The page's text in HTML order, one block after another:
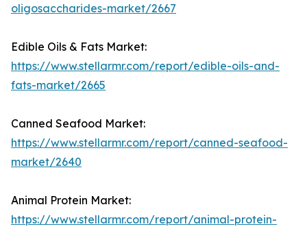
oligosaccharides-market/2667
Edible Oils & Fats Market:
https://www.stellarmr.com/report/edible-oils-and-
fats-market/2665
Canned Seafood Market:
https://www.stellarmr.com/report/canned-seafood-
market/2640
Animal Protein Market:
https://www.stellarmr.com/report/animal-protein-